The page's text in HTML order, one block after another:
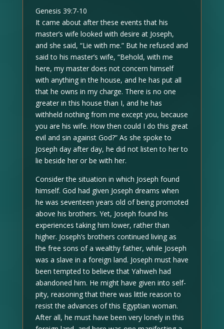
Genesis 39:7-10
It came about after these events that his
master’s wife looked with desire at Joseph,
and she said, “Lie with me.” But he refused and
said to his master’s wife, “Behold, with me
here, my master does not concern himself
with anything in the house, and he has put all
that he owns in my charge. There is no one
greater in this house than I, and he has
withheld nothing from me except you, because
you are his wife. How then could I do this great
evil and sin against God?” As she spoke to
Joseph day after day, he did not listen to her to
lie beside her or be with her.
Consider the situation in which Joseph found
himself. God had given Joseph dreams when
he was seventeen years old of being promoted
above his brothers. Yet, Joseph found his
experiences taking him lower, rather than
higher. Joseph’s brothers continued living as
the free sons of a wealthy father, while Joseph
was a slave in a foreign land. Joseph must have
been tempted to believe that Yahweh had
abandoned him. He might have given into self-
pity, reasoning that there was little reason to
resist the advances of this Egyptian woman.
After all, he must have been very lonely in this